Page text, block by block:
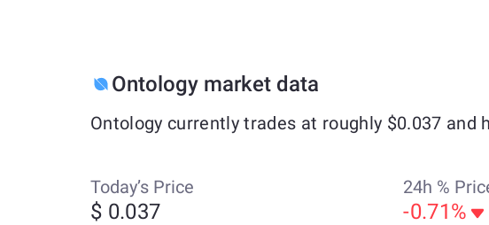
Ontology market data
Ontology currently trades at roughly $0.037 and
Today’s Price
$ 0.037
24h %
-0.71%